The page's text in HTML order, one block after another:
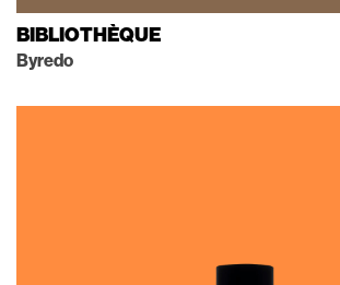
BIBLIOTHÈQUE
Byredo